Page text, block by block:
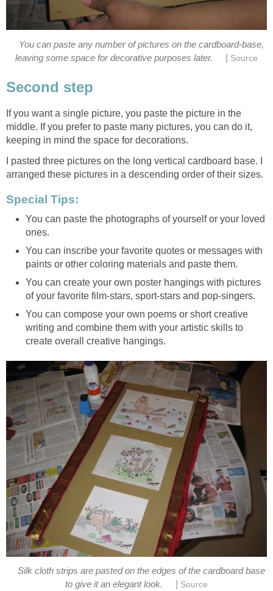
You can paste any number of pictures on the cardboard-base,
leaving some space for decorative purposes later.
Source
Second step
If you want a single picture, you paste the picture in the
middle. If you prefer to paste many pictures, you can do it,
keeping in mind the space for decorations.
I pasted three pictures on the long vertical cardboard base. I
arranged these pictures in a descending order of their sizes.
Special Tips:
You can paste the photographs of yourself or your loved
ones.
You can inscribe your favorite quotes or messages with
paints or other coloring materials and paste them.
You can create your own poster hangings with pictures
of your favorite film-stars, sport-stars and pop-singers.
You can compose your own poems or short creative
writing and combine them with your artistic skills to
create overall creative hangings.
Silk cloth strips are pasted on the edges of the cardboard base
to give it an elegant look.
Source